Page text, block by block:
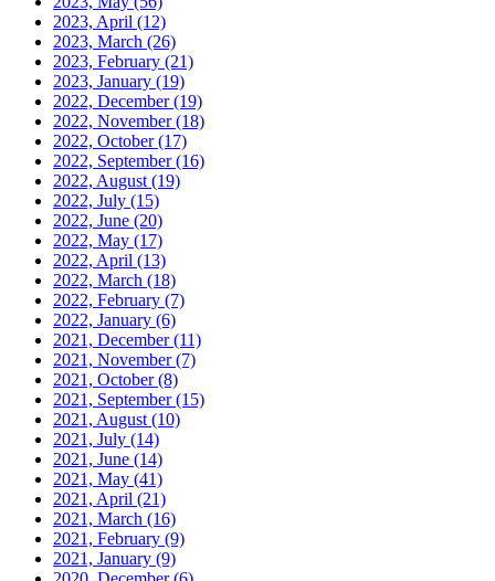
2023, April (12)
2023, March (26)
2023, February (21)
2023, January (19)
2022, December(19)
2022, November(18)
2022, October(17)
2022, September(16)
2022, August (19)
2022, July (15)
2022, June (20)
2022, May (17)
2022, April (13)
2022, March (18)
2022, February (7)
2022, January (6)
2021, December(11)
2021, November(7)
2021, October(8)
2021, September(15)
2021, August (10)
2021, July (14)
2021, June (14)
2021, May (41)
2021, April (21)
2021, March (16)
2021, February (9)
2021, January (9)